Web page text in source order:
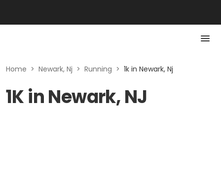
Home > Newark, Nj > Running > 1k in Newark, Nj
1K in Newark, NJ